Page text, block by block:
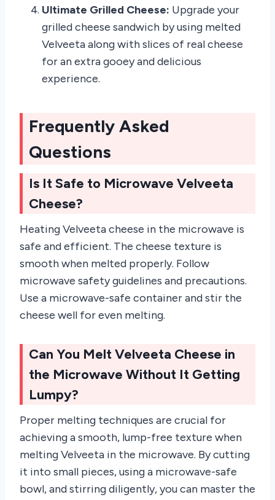
Ultimate Grilled Cheese: Upgrade your
grilled cheese sandwich by using melted
Velveeta along with slices of real cheese
for an extra gooey and delicious
experience.
Frequently Asked
Questions
Is It Safe to Microwave Velveeta
Cheese?
Heating Velveeta cheese in the microwave is
safe and efficient. The cheese texture is
smooth when melted properly. Follow
microwave safety guidelines and precautions.
Use a microwave-safe container and stir the
cheese well for even melting.
Can You Melt Velveeta Cheese in
the Microwave Without It Getting
Lumpy?
Proper melting techniques are crucial for
achieving a smooth, lump-free texture when
melting Velveeta in the microwave. By cutting
it into small pieces, using a microwave-safe
bowl, and stirring diligently, you can master the